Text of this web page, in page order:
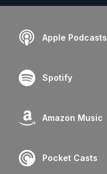
Apple Podcasts
Spotify
Amazon Music
Pocket Casts